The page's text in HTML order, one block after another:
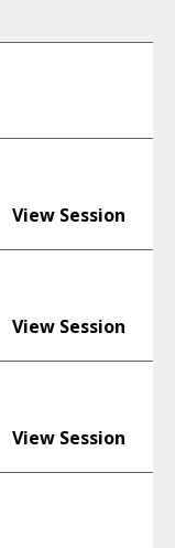
View Session
View Session
View Session